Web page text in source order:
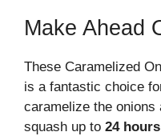
Make Ahead
These Caramelized
is a fantastic choice
caramelize the onions
squash up to 24 hours